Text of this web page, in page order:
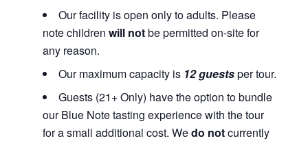
Our facility is open only to adults. Please
note childrenwill notbe permitted on-site for
any reason.
Our maximum capacity is 12 guestsper tour.
Guests (21+ Only) have the option to bundle
our Blue Note tasting experience with the tour
for a small additional cost. Wedo notcurrently